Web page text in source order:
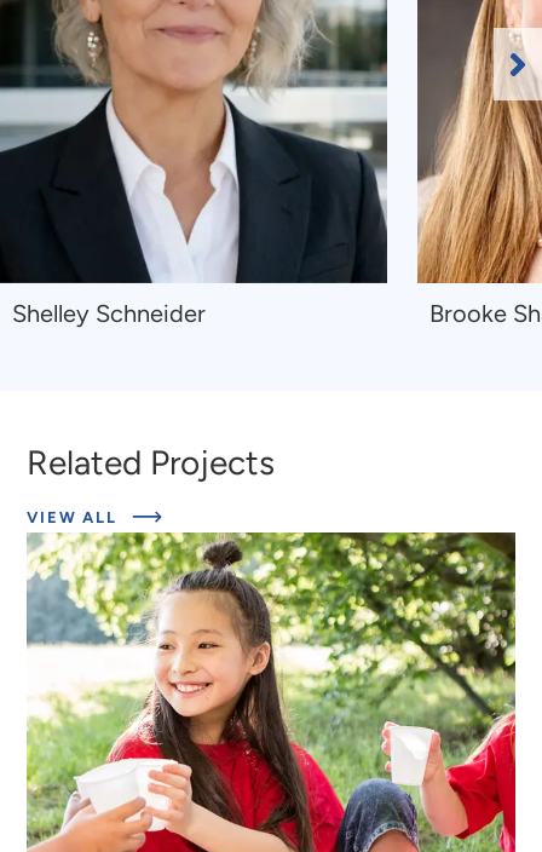
Navigate
Shelley Schneider
Navigate
Brooke
Related Projects
VIEW ALL
ABOUT
RELATED
PROJECTS